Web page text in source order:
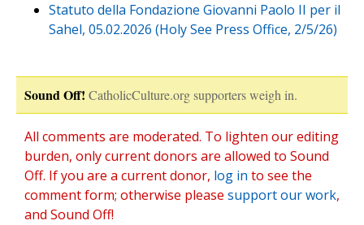
Statuto della Fondazione Giovanni Paolo II per il
Sahel, 05.02.2026 (Holy See Press Office, 2/5/26)
Sound Off! CatholicCulture.org supporters weigh in.
All comments are moderated. To lighten our editing
burden, only current donors are allowed to Sound
Off. If you are a current donor, log in to see the
comment form; otherwise please support our work,
and Sound Off!